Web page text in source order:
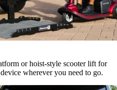
or hoist-style scooter lift for
wherever you need to go.